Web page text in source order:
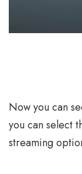
Now you can
you can select
streaming